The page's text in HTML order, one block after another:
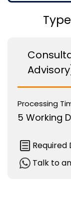
Processing
5 Working
Required
Talk to